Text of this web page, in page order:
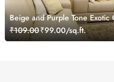
Beige and Purple Tone Exotic
Wallpaper Mural
₹109.00₹99.00/sq.ft.